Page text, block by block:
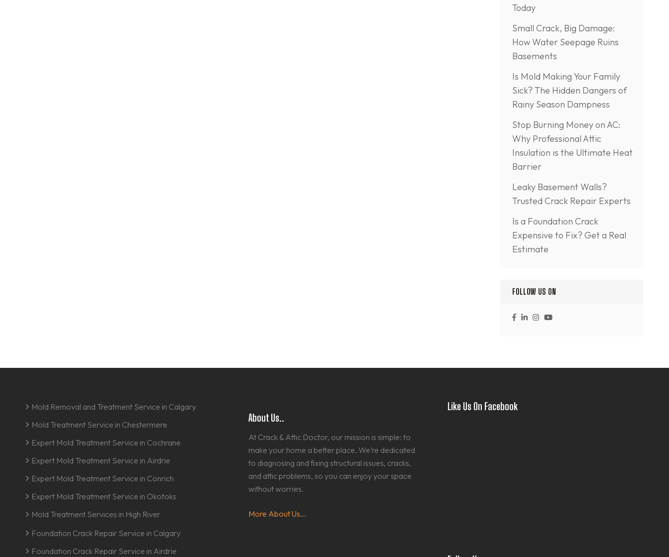
Today
Small Crack, Big Damage:
How Water Seepage Ruins
Basements
Is Mold Making Your Family
Sick? The Hidden Dangers of
Rainy Season Dampness
Stop Burning Money on AC:
Why Professional Attic
Insulation is the Ultimate Heat
Barrier
Leaky Basement Walls?
Trusted Crack Repair Experts
Is a Foundation Crack
Expensive to Fix? Get a Real
Estimate
FOLLOW US ON
Mold Removal and Treatment Service in Calgary
Mold Treatment Service in Chestermere
Expert Mold Treatment Service in Cochrane
Expert Mold Treatment Service in Airdrie
Expert Mold Treatment Service in Conrich
Expert Mold Treatment Service in Okotoks
Mold Treatment Services in High River
Foundation Crack Repair Service in Calgary
Foundation Crack Repair Service in Airdrie
About Us..
At Crack & Attic Doctor, our mission is simple: to
make your home a better place. We’re dedicated
to diagnosing and fixing structural issues, cracks,
and attic problems, so you can enjoy your space
without worries.
More About Us...
Like Us On Facebook